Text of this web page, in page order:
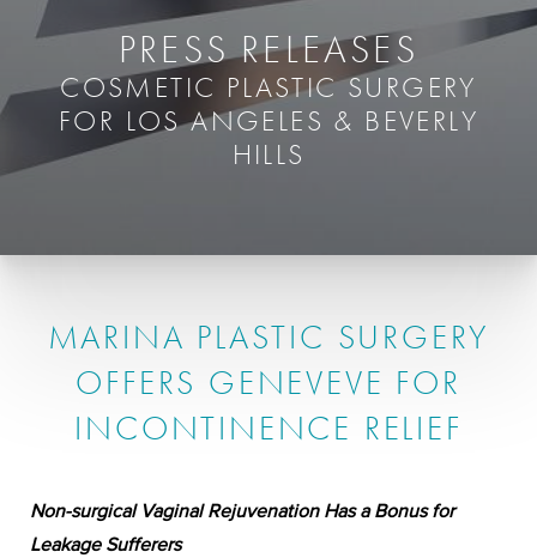
PRESS RELEASES
COSMETIC PLASTIC SURGERY
FOR LOS ANGELES & BEVERLY
HILLS
MARINA PLASTIC SURGERY
OFFERS GENEVEVE FOR
INCONTINENCE RELIEF
Non-surgical Vaginal Rejuvenation Has a Bonus for
Leakage Sufferers